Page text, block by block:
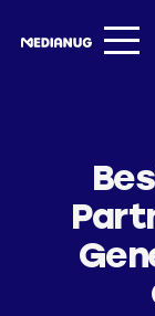
Insights ▾